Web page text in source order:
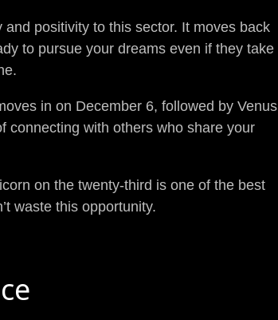
positivity to this sector. It moves back
to pursue your dreams even if they take
in on December 6, followed by Venus
connecting with others who share your
on the twenty-third is one of the best
waste this opportunity.